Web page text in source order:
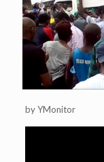
by YMonitor